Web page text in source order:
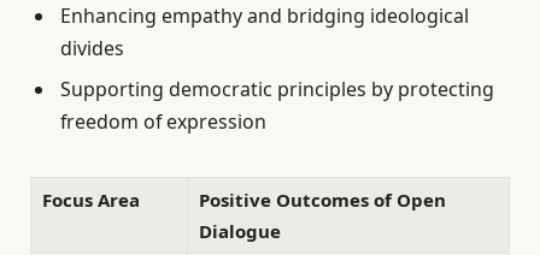
Enhancing empathy and bridging ideological
divides
Supporting democratic principles by protecting
freedom of expression
Focus Area
Positive Outcomes of Open
Dialogue